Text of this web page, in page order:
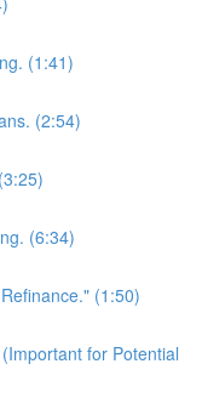
(1:41)
(2:54)
(6:34)
(1:50)
for Potential